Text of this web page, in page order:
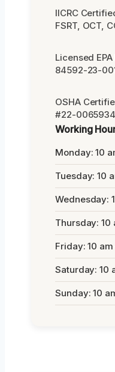
IICRC
FSRT, OCT,
Licensed
84592-23-
OSHA
#22-
Working
Monday: 10
Tuesday: 10
Wednesday:
Thursday: 10
Friday: 10 am
Saturday: 10
Sunday: 10